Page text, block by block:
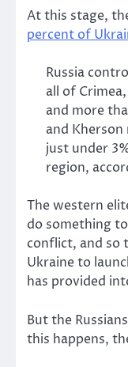
At this stage,
percent of
Russia
all of
and more
and
just under
region,
The western
do something
conflict, and so
Ukraine to
has provided
But the Russians
this happens,